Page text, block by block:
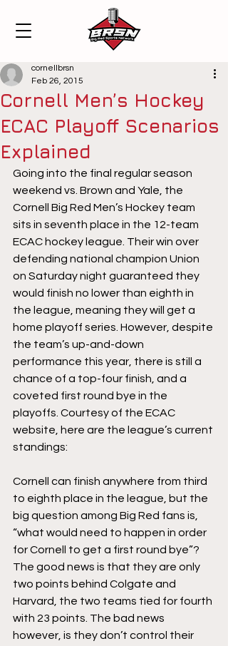
Cornell Men’s Hockey
ECAC Playoff Scenarios
Explained
cornellbrsn
Feb 26, 2015
Going into the final regular season
weekend vs. Brown and Yale, the
Cornell Big Red Men’s Hockey team
sits in seventh place in the 12-team
ECAC hockey league. Their win over
defending national champion Union
on Saturday night guaranteed they
would finish no lower than eighth in
the league, meaning they will get a
home playoff series. However, despite
the team’s up-and-down
performance this year, there is still a
chance of a top-four finish, and a
coveted first round bye in the
playoffs. Courtesy of the ECAC
website, here are the league’s current
standings:
Cornell can finish anywhere from third
to eighth place in the league, but the
big question among Big Red fans is,
“what would need to happen in order
for Cornell to get a first round bye”?
The good news is that they are only
two points behind Colgate and
Harvard, the two teams tied for fourth
with 23 points. The bad news
however, is they don’t control their